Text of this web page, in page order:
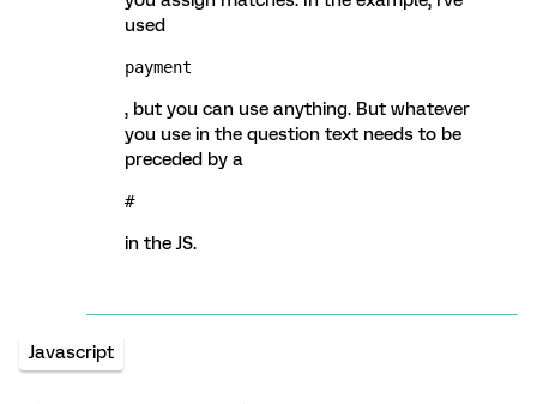
used
payment
, but you can use anything. But whatever
you use in the question text needs to be
preceded by a
#
in the JS.
Javascript